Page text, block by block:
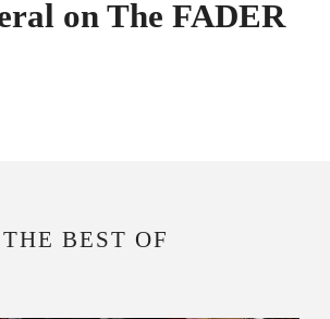
on The FADER
THE BEST OF